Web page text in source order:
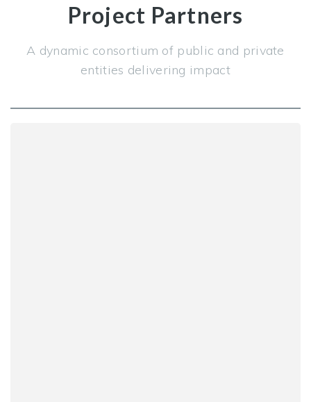
Project Partners
A dynamic consortium of public and private
entities delivering impact